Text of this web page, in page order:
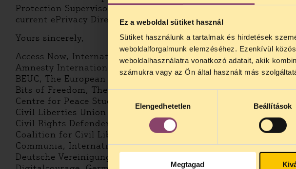
Ez a weboldal sütiket használ
Sütiket használunk a tartalmak és hirdetések
weboldalforgalmunk elemzéséhez. Ezenkívül
weboldalhasználatra vonatkozó adatait, akik
számukra vagy az Ön által használt más
kiválasztásaElengedhetetlen Beállítások
Megtagad
Protection Supervisor, and to reject any proposal or
current ePrivacy Directive.
Yours sincerely,
Access Now, International
Amnesty International
BEUC, The European Consumer Organisation
Bits of Freedom, The Netherlands
Centre for Peace Studies, Croatia
Civil Liberties Union for Europe (Liberties), International
Civil Rights Defenders, Sweden
Coalition for Civil Liberties and Rights, Italy
Communia, International
Deutsche Vereinigung für Datenschutz e.V. (DVD), Germany